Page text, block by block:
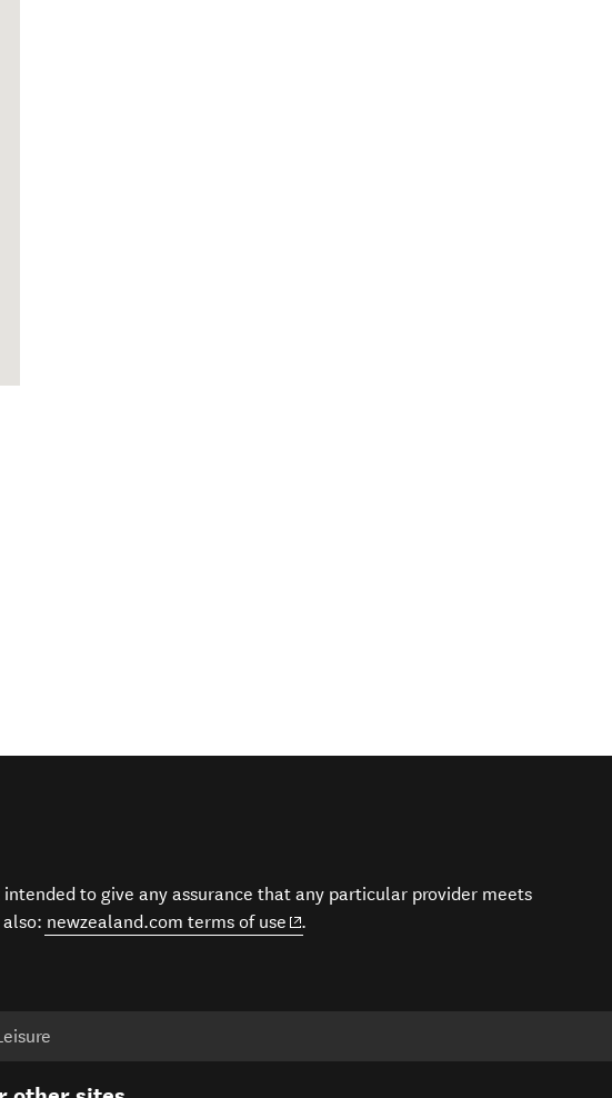
to give any assurance that any particular provider meets
newzealand.com terms of use (opens in new window)
.